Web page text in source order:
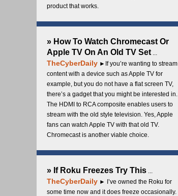
product that works.
» How To Watch Chromecast Or
Apple TV On An Old TV Set...
TheCyberDaily ►If you’re wanting to stream
content with a device such as Apple TV for
example, but you do not have a flat screen TV,
there’s a gadget that you might be interested in.
The HDMI to RCA composite enables users to
stream with the old style television. Yes, Apple
fans can watch Apple TV with that old TV.
Chromecast is another viable choice.
» If Roku Freezes Try This ...
TheCyberDaily ► I’ve owned the Roku for
some time now and it does freeze occasionally.